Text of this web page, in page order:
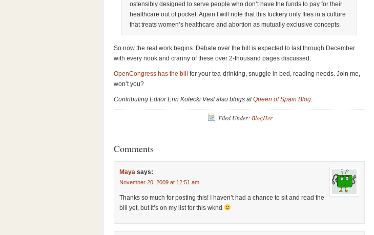
ostensibly designed to serve people who don’t have the funds to pay for their
healthcare out of pocket. Again I will note that this fuckery only flies in a culture
that treats women’s healthcare and abortion as mutually exclusive concepts.
So now the real work begins. Debate over the bill is expected to last through December
with every nook and cranny of these over 2-thousand pages discussed.
OpenCongress has the bill
for your tea-drinking, snuggle in bed, reading needs. Join me,
won’t you?
Contributing Editor Erin Kotecki Vest also blogs atQueen of Spain Blog.
Filed Under: BlogHer
Comments
Maya says:
November 20, 2009 at 12:51 am
Thanks so much for posting this! I haven’t had a chance to sit and read the
bill yet, but it’s on my list for this wknd